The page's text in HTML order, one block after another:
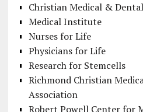
Christian Medical &
Medical Institute
Nurses for Life
Physicians for Life
Research for Stemcells
Richmond Christian
Association
Robert Powell Center for